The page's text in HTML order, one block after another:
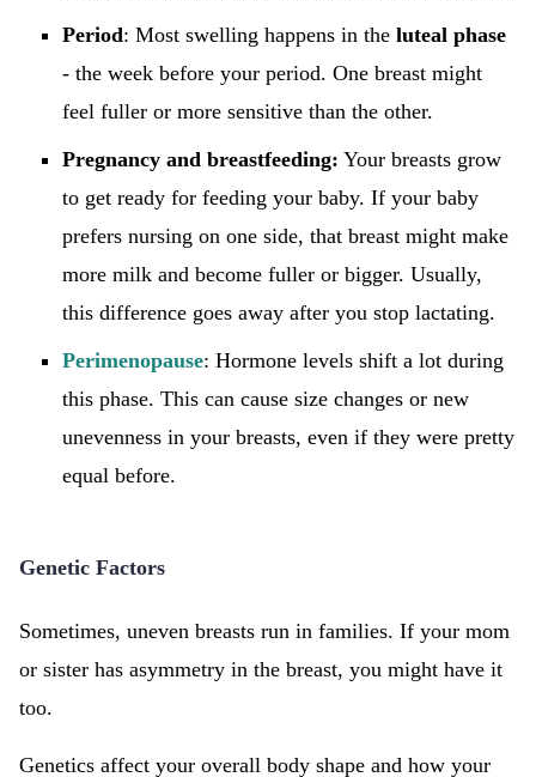
Period: Most swelling happens in the luteal phase
- the week before your period. One breast might
feel fuller or more sensitive than the other.
Pregnancy and breastfeeding: Your breasts grow
to get ready for feeding your baby. If your baby
prefers nursing on one side, that breast might make
more milk and become fuller or bigger. Usually,
this difference goes away after you stop lactating.
Perimenopause: Hormone levels shift a lot during
this phase. This can cause size changes or new
unevenness in your breasts, even if they were pretty
equal before.
Genetic Factors
Sometimes, uneven breasts run in families. If your mom
or sister has asymmetry in the breast, you might have it
too.
Genetics affect your overall body shape and how your